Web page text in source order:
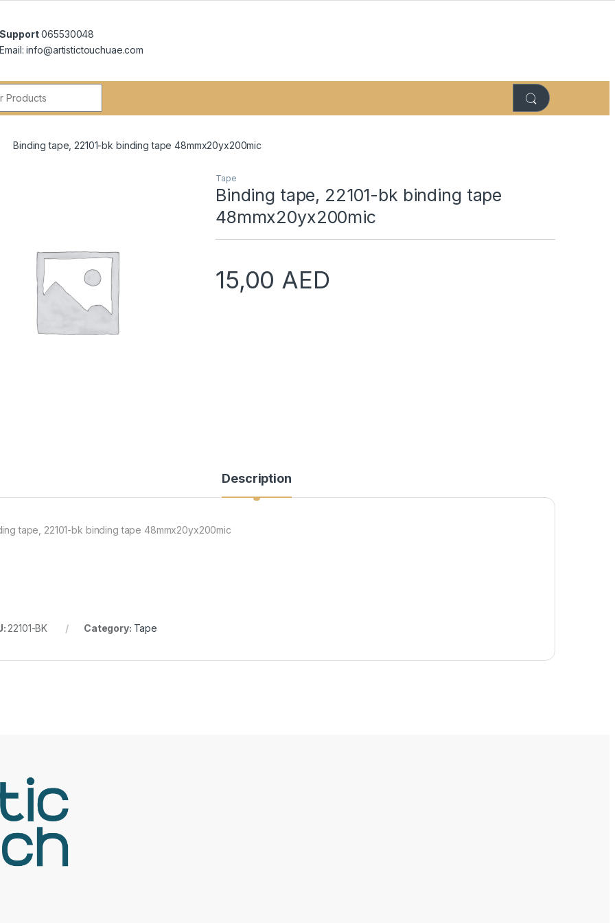
Support065530048
Email: info@artistictouchuae.com
Binding tape, 22101-bk binding tape 48mmx20yx200mic
Tape
Binding tape, 22101-bk binding tape
48mmx20yx200mic
15,00 AED
Description
tape, 22101-bk binding tape 48mmx20yx200mic
22101-BK Category: Tape